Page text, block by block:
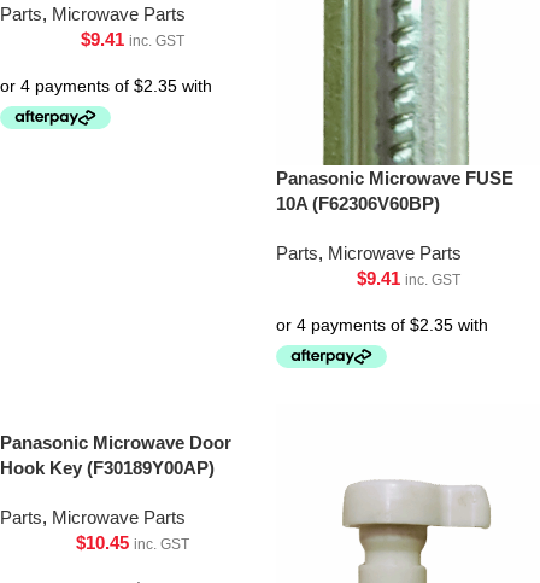
Parts, Microwave Parts
$9.41 inc. GST
Panasonic Microwave FUSE
10A (F62306V60BP)
Parts, Microwave Parts
$9.41 inc. GST
Panasonic Microwave Door
Hook Key (F30189Y00AP)
Parts, Microwave Parts
$10.45 inc. GST